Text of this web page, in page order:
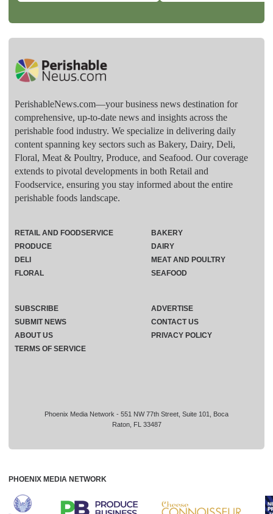
PerishableNews.com—​your business news destination for
comprehensive, up-to-date news and insights across the
perishable food industry. We specialize in delivering daily
content spanning key sectors such as Bakery, Dairy, Deli,
Floral, Meat & Poultry, Produce, and Seafood. Our coverage
extends to pivotal developments in both Retail and
Foodservice, ensuring you stay informed about the entire
perishable foods landscape.
Phoenix Media Network - 551 NW 77th Street, Suite 101, Boca
Raton, FL 33487
RETAIL AND FOODSERVICE
PRODUCE
DELI
FLORAL
BAKERY
DAIRY
MEAT AND POULTRY
SEAFOOD
SUBSCRIBE
ADVERTISE
SUBMIT NEWS
CONTACT US
ABOUT US
PRIVACY POLICY
TERMS OF SERVICE
PHOENIX MEDIA NETWORK